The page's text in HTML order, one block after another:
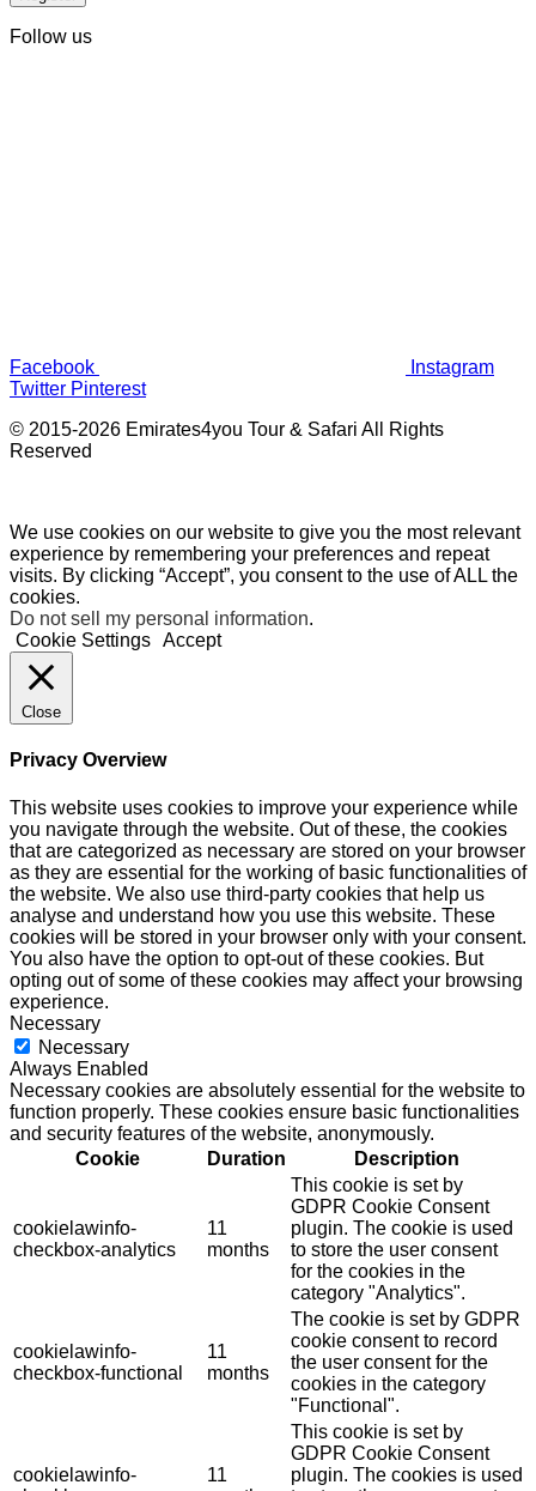
Follow us
Facebook
Instagram
Twitter Pinterest
© 2015-2026 Emirates4you Tour & Safari All Rights
Reserved
We use cookies on our website to give you the most relevant
experience by remembering your preferences and repeat
visits. By clicking “Accept”, you consent to the use of ALL the
cookies.
Do not sell my personal information.
Cookie Settings Accept
Close
Privacy Overview
This website uses cookies to improve your experience while
you navigate through the website. Out of these, the cookies
that are categorized as necessary are stored on your browser
as they are essential for the working of basic functionalities of
the website. We also use third-party cookies that help us
analyse and understand how you use this website. These
cookies will be stored in your browser only with your consent.
You also have the option to opt-out of these cookies. But
opting out of some of these cookies may affect your browsing
experience.
Necessary
Necessary
Always Enabled
Necessary cookies are absolutely essential for the website to
function properly. These cookies ensure basic functionalities
and security features of the website, anonymously.
Cookie
Duration Description
cookielawinfo-
checkbox-analytics
11
months
This cookie is set by
GDPR Cookie Consent
plugin. The cookie is used
to store the user consent
for the cookies in the
category "Analytics".
cookielawinfo-
checkbox-functional
11
months
The cookie is set by GDPR
cookie consent to record
the user consent for the
cookies in the category
"Functional".
cookielawinfo-
11
This cookie is set by
GDPR Cookie Consent
plugin. The cookies is used